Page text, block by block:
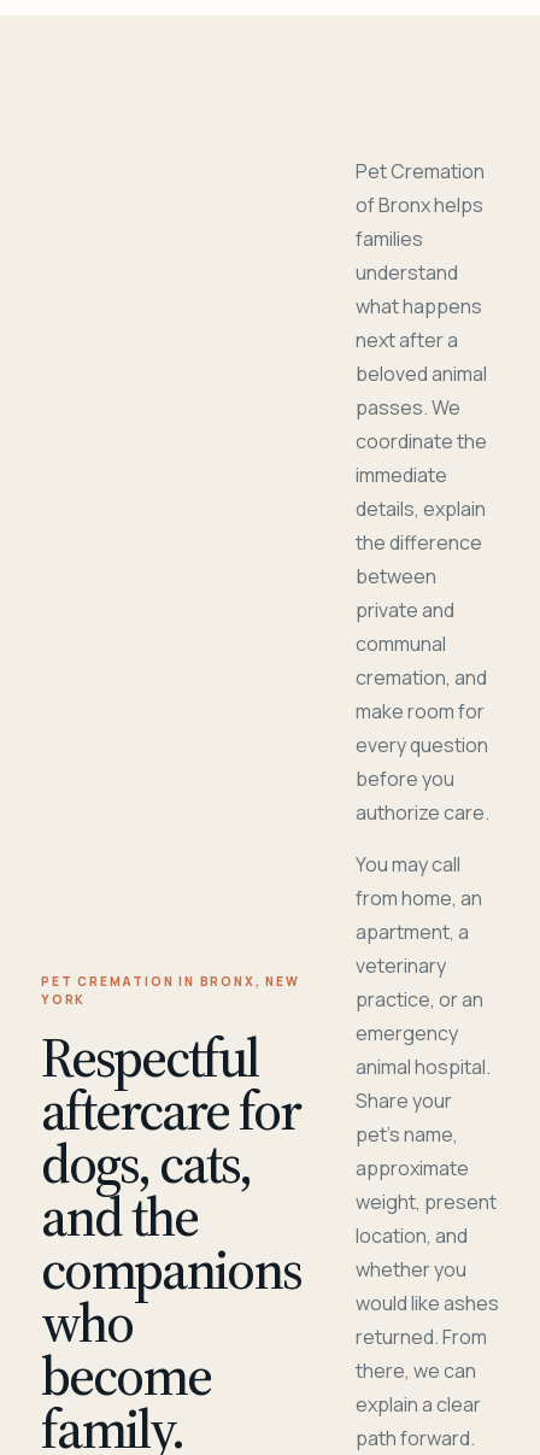
PET CREMATION IN BRONX, NEW
YORK
Respectful
aftercare for
dogs, cats,
and the
companions
who
become
family.
Pet Cremation
of Bronx helps
families
understand
what happens
next after a
beloved animal
passes. We
coordinate the
immediate
details, explain
the difference
between
private and
communal
cremation, and
make room for
every question
before you
authorize care.
You may call
from home, an
apartment, a
veterinary
practice, or an
emergency
animal hospital.
Share your
pet's name,
approximate
weight, present
location, and
whether you
would like ashes
returned. From
there, we can
explain a clear
path forward.